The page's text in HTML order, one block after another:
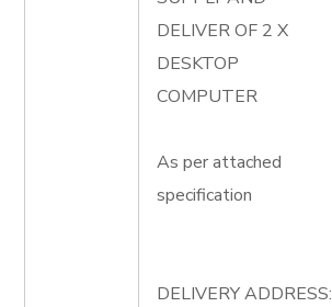
DELIVER OF 2 X
DESKTOP
COMPUTER
As per attached
specification
DELIVERY ADDRESS: